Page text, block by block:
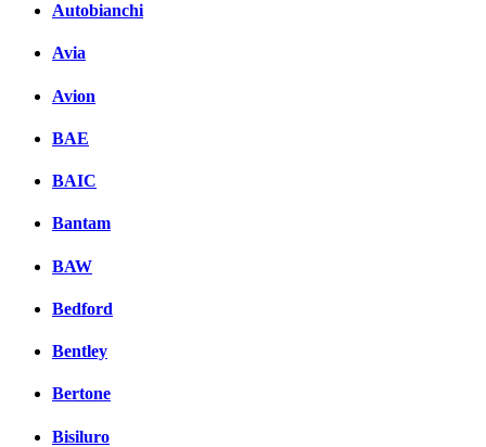
Autobianchi
Avia
Avion
BAE
BAIC
Bantam
BAW
Bedford
Bentley
Bertone
Bisiluro